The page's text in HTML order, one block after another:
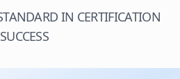
IN CERTIFICATION
SUCCESS